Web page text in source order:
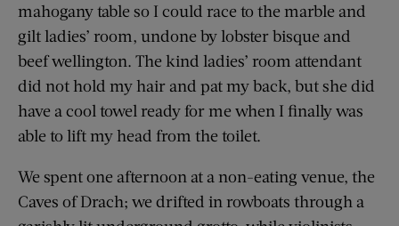
mahogany table so I could race to the marble and
gilt ladies’ room, undone by lobster bisque and
beef wellington. The kind ladies’ room attendant
did not hold my hair and pat my back, but she did
have a cool towel ready for me when I finally was
able to lift my head from the toilet.
We spent one afternoon at a non-eating venue, the
Caves of Drach; we drifted in rowboats through a